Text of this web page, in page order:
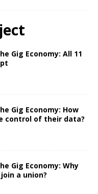
Gig Economy: All 11
Gig Economy: How
control of their data?
Gig Economy: Why
a union?